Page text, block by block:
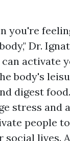
you're
Dr.
activate
body's
digest
stress and
people
lives.